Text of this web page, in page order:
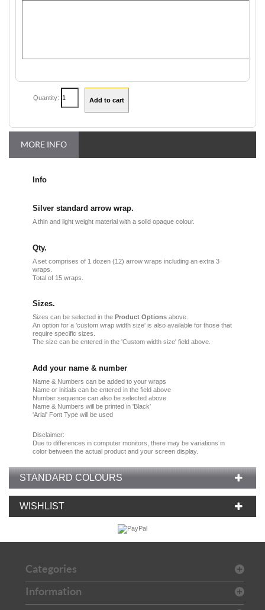
Quantity:
MORE INFO
Info
Silver standard arrow wrap.
A thin and light weight material with a solid opaque colour.
Qty.
A set comprises of 1 dozen (12) arrow wraps including an extra 3
wraps.
Total of 15 wraps.
Sizes.
Sizes can be selected in the Product Options above.
An option for a 'custom wrap width size' is also available for those that
require specific sizes.
The size can be entered in the 'Custom width size' field above.
Add your name & number
Name & Numbers can be added to your wraps
Name or initials can be entered in the field above
Number sequence can also be selected above
Name & Numbers will be printed in 'Black'
'Arial' Font Type will be used
Disclaimer:
Due to differences in computer monitors , there may be variations in
color between the actual product and your screen display.
STANDARD COLOURS
WISHLIST
Categories
Information